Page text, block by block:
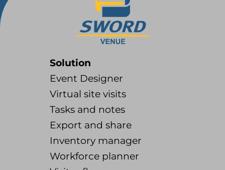
Solution
Event Designer
Virtual site visits
Tasks and notes
Export and share
Inventory manager
Workforce planner